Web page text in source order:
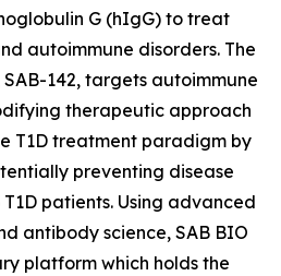
G (hIgG) to treat
autoimmune disorders. The
SAB-142, targets autoimmune
therapeutic approach
T1D treatment paradigm by
preventing disease
patients. Using advanced
antibody science, SAB BIO
platform which holds the